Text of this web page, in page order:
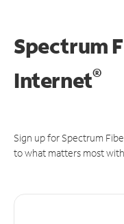
Spectrum
Internet®
Sign up for Spectrum
to what matters most